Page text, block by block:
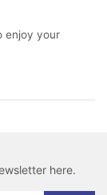
enjoy your
here.